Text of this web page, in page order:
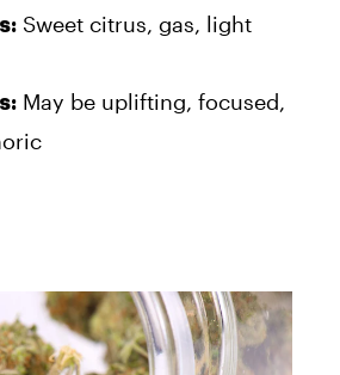
Sweet citrus, gas, light
May be uplifting, focused,